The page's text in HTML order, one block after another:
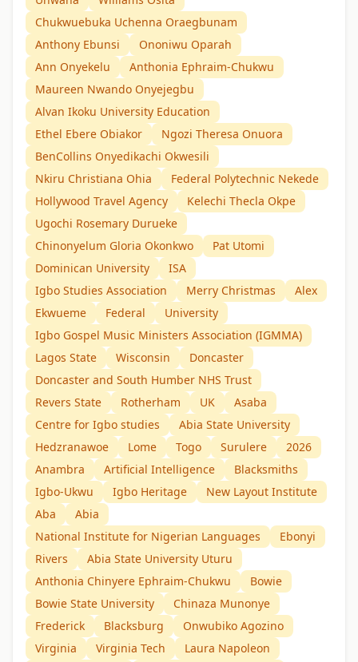
Chukwuebuka Uchenna Oraegbunam
Anthony Ebunsi
Ononiwu Oparah
Ann Onyekelu
Anthonia Ephraim-Chukwu
Maureen Nwando Onyejegbu
Alvan Ikoku University Education
Ethel Ebere Obiakor
Ngozi Theresa Onuora
BenCollins Onyedikachi Okwesili
Nkiru Christiana Ohia
Federal Polytechnic Nekede
Hollywood Travel Agency
Kelechi Thecla Okpe
Ugochi Rosemary Durueke
Chinonyelum Gloria Okonkwo
Pat Utomi
Dominican University
ISA
Igbo Studies Association
Merry Christmas
Alex
Ekwueme
Federal
University
Igbo Gospel Music Ministers Association (IGMMA)
Lagos State
Wisconsin
Doncaster
Doncaster and South Humber NHS Trust
Revers State
Rotherham UK
Asaba
Centre for Igbo studies
Abia State University
Hedzranawoe
Lome Togo Surulere
2026
Anambra
Artificial Intelligence
Blacksmiths
Igbo-Ukwu
Igbo Heritage
New Layout Institute
Aba
Abia
National Institute for Nigerian Languages
Ebonyi
Rivers
Abia State University Uturu
Anthonia Chinyere Ephraim-Chukwu
Bowie
Bowie State University
Chinaza Munonye
Frederick
Blacksburg
Onwubiko Agozino
Virginia
Virginia Tech
Laura Napoleon